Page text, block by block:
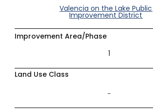
Valencia on the Lake Public
Improvement District
Improvement Area/Phase
1
Land Use Class
–